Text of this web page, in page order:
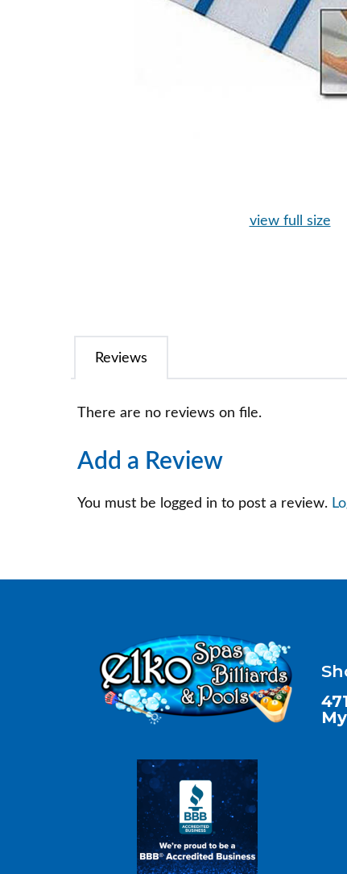
view full size
Reviews
There are no reviews on file.
Add a Review
You must be logged in to post a review.